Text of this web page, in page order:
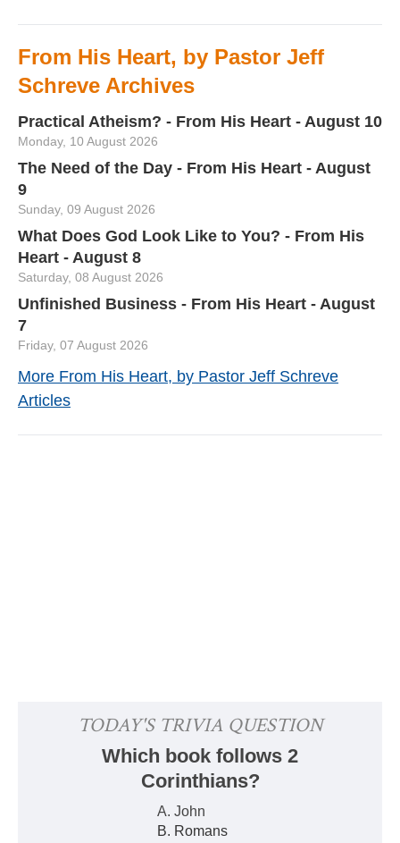
From His Heart, by Pastor Jeff
Schreve Archives
Practical Atheism? - From His Heart - August 10
Monday, 10 August 2026
The Need of the Day - From His Heart - August
9
Sunday, 09 August 2026
What Does God Look Like to You? - From His
Heart - August 8
Saturday, 08 August 2026
Unfinished Business - From His Heart - August
7
Friday, 07 August 2026
More From His Heart, by Pastor Jeff Schreve
Articles